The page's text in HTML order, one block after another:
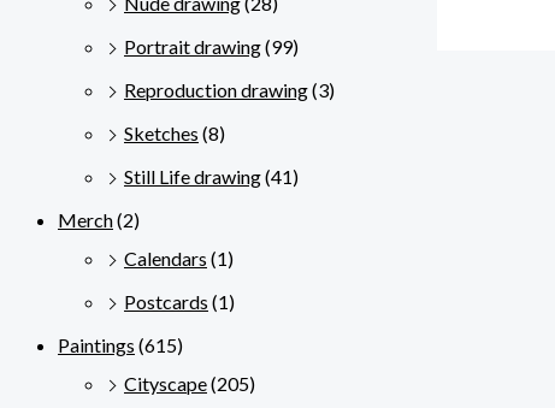
Portrait drawing(99)
Reproduction drawing(3)
Sketches (8)
Still Life drawing(41)
Merch(2)
Calendars (1)
Postcards (1)
Paintings (615)
Cityscape(205)